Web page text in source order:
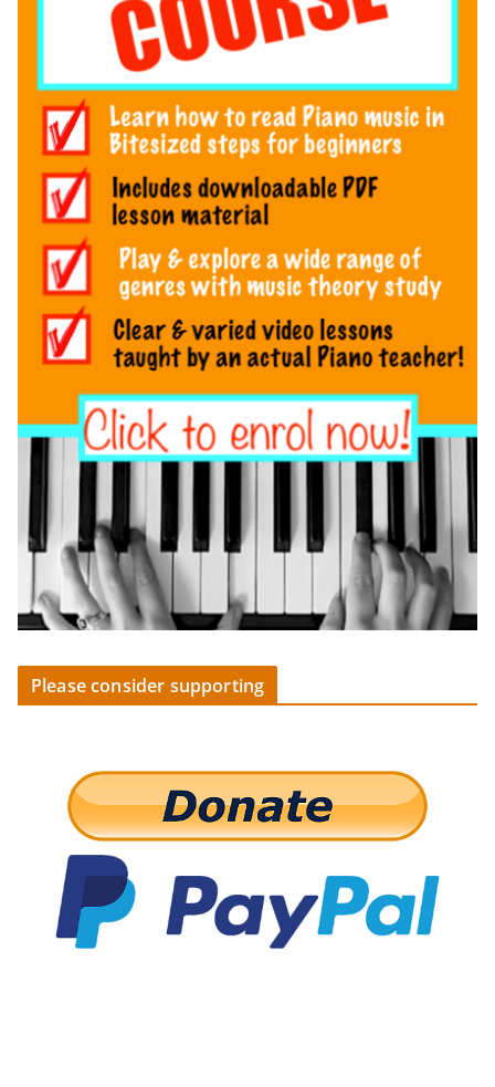
Please consider supporting